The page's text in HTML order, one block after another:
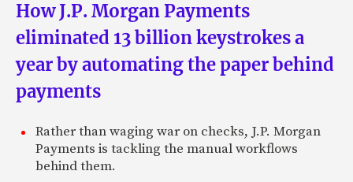
How J.P. Morgan Payments
eliminated 13 billion keystrokes a
year by automating the paper behind
payments
Rather than waging war on checks, J.P. Morgan
Payments is tackling the manual workflows
behind them.